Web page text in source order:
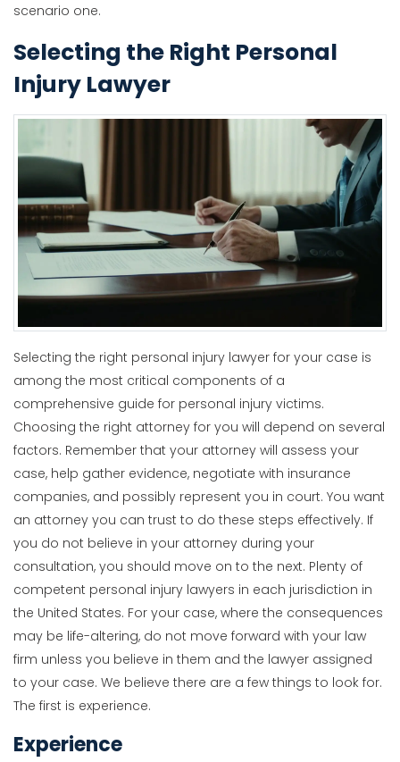
scenario one.
Selecting the Right Personal
Injury Lawyer
Selecting the right personal injury lawyer for your case is
among the most critical components of a
comprehensive guide for personal injury victims.
Choosing the right attorney for you will depend on several
factors. Remember that your attorney will assess your
case, help gather evidence, negotiate with insurance
companies, and possibly represent you in court. You want
an attorney you can trust to do these steps effectively. If
you do not believe in your attorney during your
consultation, you should move on to the next. Plenty of
competent personal injury lawyers in each jurisdiction in
the United States. For your case, where the consequences
may be life-altering, do not move forward with your law
firm unless you believe in them and the lawyer assigned
to your case. We believe there are a few things to look for.
The first is experience.
Experience